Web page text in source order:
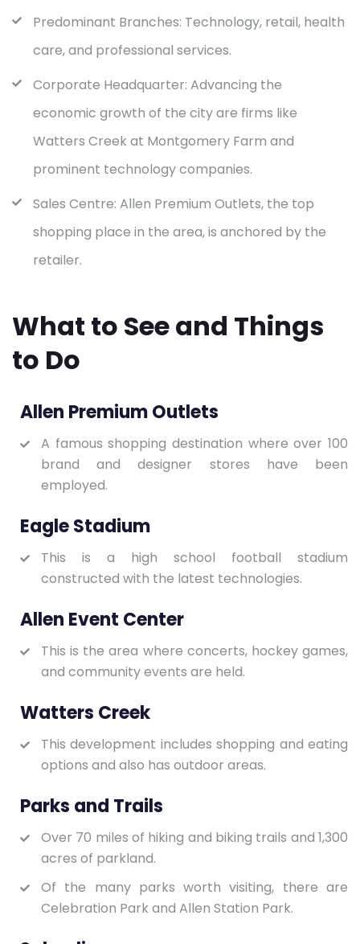
Predominant Branches: Technology, retail, health
care, and professional services.
Corporate Headquarter: Advancing the
economic growth of the city are firms like
Watters Creek at Montgomery Farm and
prominent technology companies.
Sales Centre: Allen Premium Outlets, the top
shopping place in the area, is anchored by the
retailer.
What to See and Things
to Do
Allen Premium Outlets
A famous shopping destination where over 100
brand and designer stores have been
employed.
Eagle Stadium
This is a high school football stadium
constructed with the latest technologies.
Allen Event Center
This is the area where concerts, hockey games,
and community events are held.
Watters Creek
This development includes shopping and eating
options and also has outdoor areas.
Parks and Trails
Over 70 miles of hiking and biking trails and 1,300
acres of parkland.
Of the many parks worth visiting, there are
Celebration Park and Allen Station Park.